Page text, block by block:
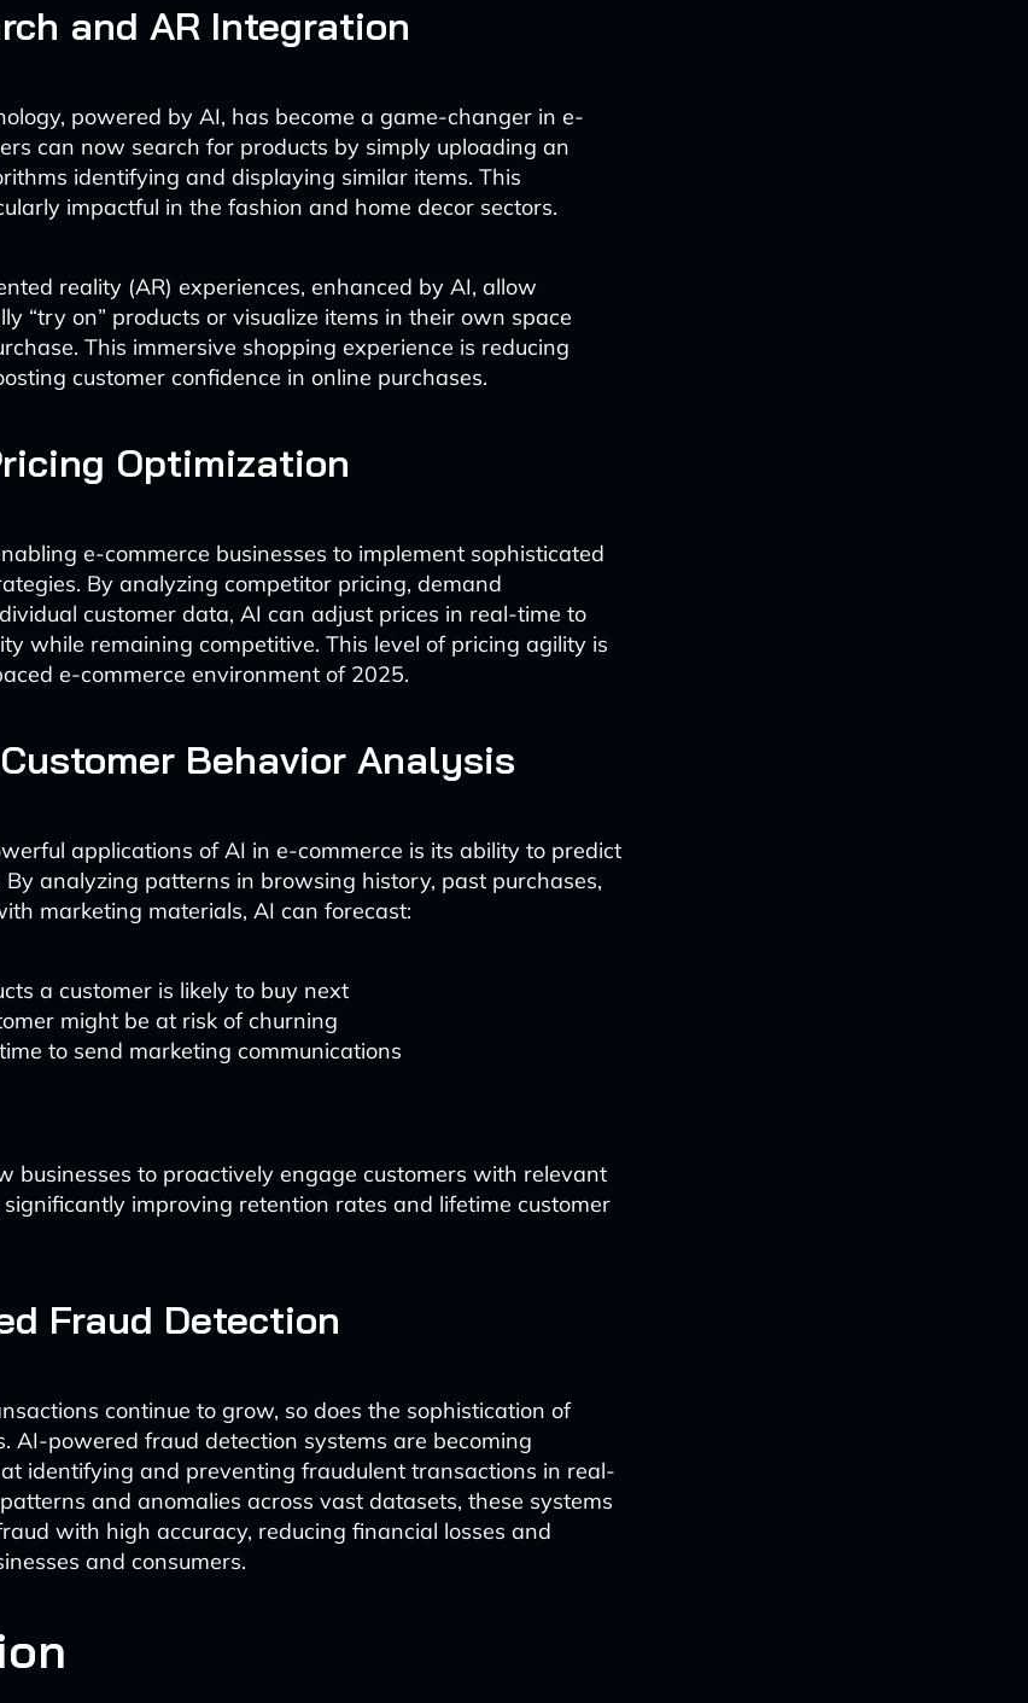
and AR Integration
powered by AI, has become a game-changer in e-
can now search for products by simply uploading an
identifying and displaying similar items. This
impactful in the fashion and home decor sectors.
reality (AR) experiences, enhanced by AI, allow
“try on” products or visualize items in their own space
This immersive shopping experience is reducing
customer confidence in online purchases.
Optimization
e-commerce businesses to implement sophisticated
By analyzing competitor pricing, demand
customer data, AI can adjust prices in real-time to
while remaining competitive. This level of pricing agility is
e-commerce environment of 2025.
Behavior Analysis
applications of AI in e-commerce is its ability to predict
By analyzing patterns in browsing history, past purchases,
marketing materials, AI can forecast:
a customer is likely to buy next
might be at risk of churning
to send marketing communications
businesses to proactively engage customers with relevant
improving retention rates and lifetime customer
Fraud Detection
continue to grow, so does the sophistication of
AI-powered fraud detection systems are becoming
identifying and preventing fraudulent transactions in real-
and anomalies across vast datasets, these systems
with high accuracy, reducing financial losses and
and consumers.